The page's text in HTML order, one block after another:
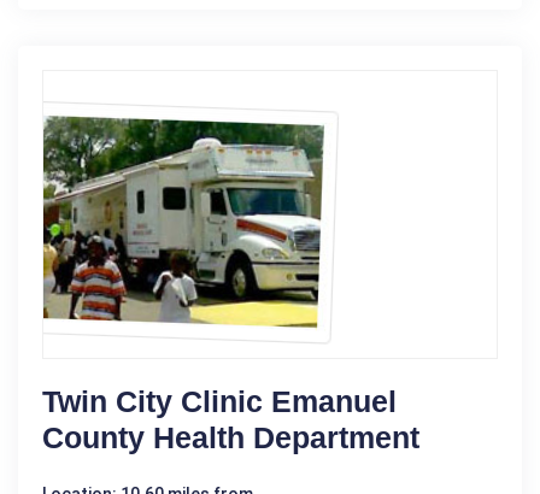
Twin City Clinic Emanuel
County Health Department